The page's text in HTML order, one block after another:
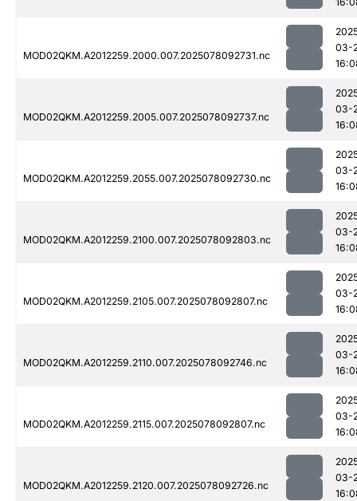
MOD02QKM.A2012259.2000.007.2025078092731.nc
03-
MOD02QKM.A2012259.2005.007.2025078092737.nc
03-
MOD02QKM.A2012259.2055.007.2025078092730.nc
03-
MOD02QKM.A2012259.2100.007.2025078092803.nc
03-
MOD02QKM.A2012259.2105.007.2025078092807.nc
03-
MOD02QKM.A2012259.2110.007.2025078092746.nc
03-
MOD02QKM.A2012259.2115.007.2025078092807.nc
03-
MOD02QKM.A2012259.2120.007.2025078092726.nc
03-